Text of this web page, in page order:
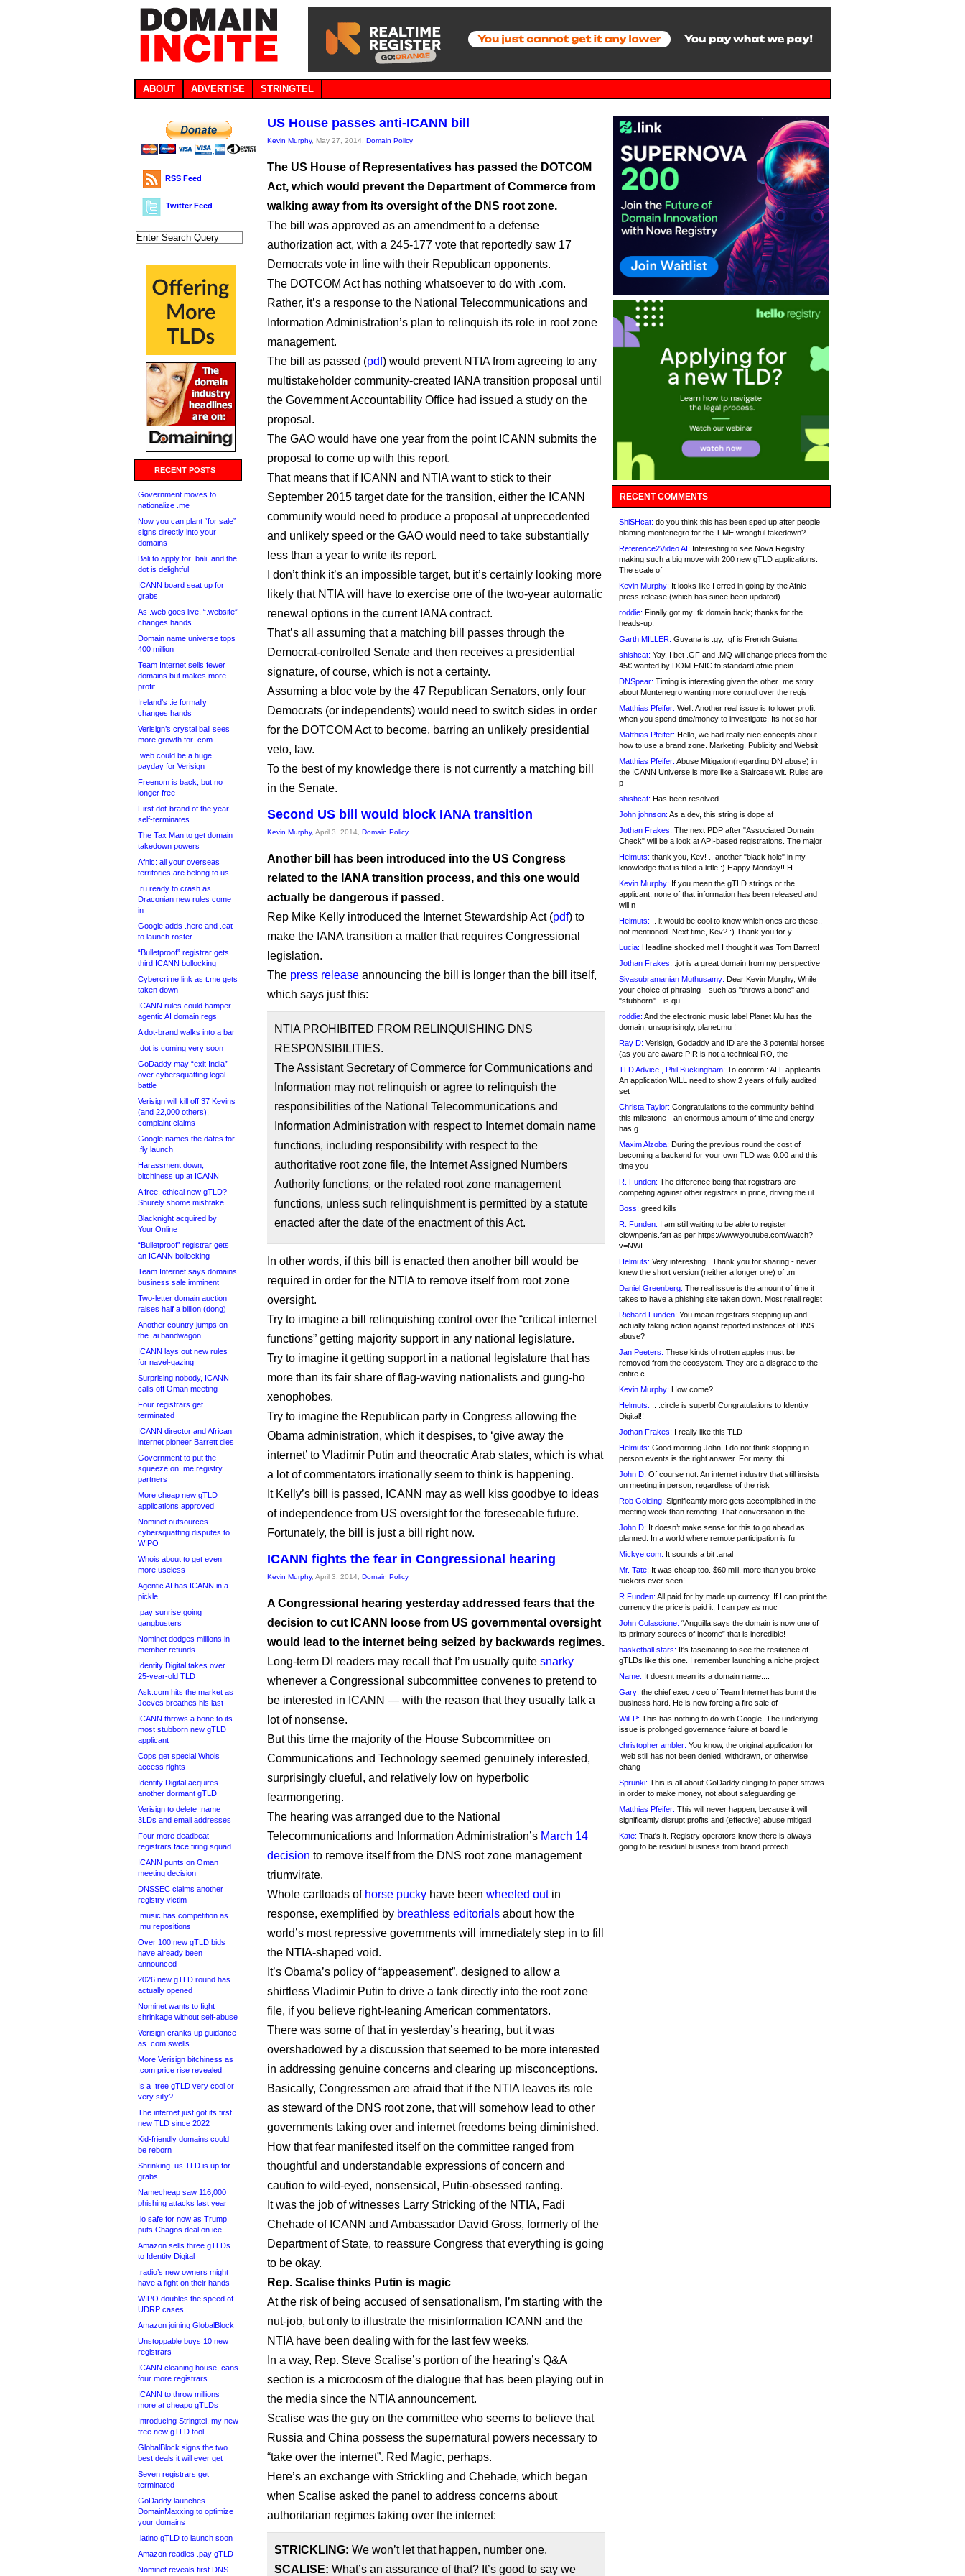
ABOUT ADVERTISE STRINGTEL
RSS Feed
Twitter Feed
RECENT POSTS
Government moves to
nationalize .me
Now you can plant “for sale”
signs directly into your
domains
Bali to apply for .bali, and the
dot is delightful
ICANN board seat up for
grabs
As .web goes live, “.website”
changes hands
Domain name universe tops
400 million
Team Internet sells fewer
domains but makes more
profit
Ireland’s .ie formally
changes hands
Verisign’s crystal ball sees
more growth for .com
.web could be a huge
payday for Verisign
Freenom is back, but no
longer free
First dot-brand of the year
self-terminates
The Tax Man to get domain
takedown powers
Afnic: all your overseas
territories are belong to us
.ru ready to crash as
Draconian new rules come
in
Google adds .here and .eat
to launch roster
“Bulletproof” registrar gets
third ICANN bollocking
Cybercrime link as t.me gets
taken down
ICANN rules could hamper
agentic AI domain regs
A dot-brand walks into a bar
.dot is coming very soon
GoDaddy may “exit India”
over cybersquatting legal
battle
Verisign will kill off 37 Kevins
(and 22,000 others),
complaint claims
Google names the dates for
.fly launch
Harassment down,
bitchiness up at ICANN
A free, ethical new gTLD?
Shurely shome mishtake
Blacknight acquired by
Your.Online
“Bulletproof” registrar gets
an ICANN bollocking
Team Internet says domains
business sale imminent
Two-letter domain auction
raises half a billion (dong)
Another country jumps on
the .ai bandwagon
ICANN lays out new rules
for navel-gazing
Surprising nobody, ICANN
calls off Oman meeting
Four registrars get
terminated
ICANN director and African
internet pioneer Barrett dies
Government to put the
squeeze on .me registry
partners
More cheap new gTLD
applications approved
Nominet outsources
cybersquatting disputes to
WIPO
Whois about to get even
more useless
Agentic AI has ICANN in a
pickle
.pay sunrise going
gangbusters
Nominet dodges millions in
member refunds
Identity Digital takes over
25-year-old TLD
Ask.com hits the market as
Jeeves breathes his last
ICANN throws a bone to its
most stubborn new gTLD
applicant
Cops get special Whois
access rights
Identity Digital acquires
another dormant gTLD
Verisign to delete .name
3LDs and email addresses
Four more deadbeat
registrars face firing squad
ICANN punts on Oman
meeting decision
DNSSEC claims another
registry victim
.music has competition as
.mu repositions
Over 100 new gTLD bids
have already been
announced
2026 new gTLD round has
actually opened
Nominet wants to fight
shrinkage without self-abuse
Verisign cranks up guidance
as .com swells
More Verisign bitchiness as
.com price rise revealed
Is a .tree gTLD very cool or
very silly?
The internet just got its first
new TLD since 2022
Kid-friendly domains could
be reborn
Shrinking .us TLD is up for
grabs
Namecheap saw 116,000
phishing attacks last year
.io safe for now as Trump
puts Chagos deal on ice
Amazon sells three gTLDs
to Identity Digital
.radio’s new owners might
have a fight on their hands
WIPO doubles the speed of
UDRP cases
Amazon joining GlobalBlock
Unstoppable buys 10 new
registrars
ICANN cleaning house, cans
four more registrars
ICANN to throw millions
more at cheapo gTLDs
Introducing Stringtel, my new
free new gTLD tool
GlobalBlock signs the two
best deals it will ever get
Seven registrars get
terminated
GoDaddy launches
DomainMaxxing to optimize
your domains
.latino gTLD to launch soon
Amazon readies .pay gTLD
Nominet reveals first DNS
US House passes anti-ICANN bill
Kevin Murphy, May 27, 2014, Domain Policy
The US House of Representatives has passed the DOTCOM
Act, which would prevent the Department of Commerce from
walking away from its oversight of the DNS root zone.
The bill was approved as an amendment to a defense
authorization act, with a 245-177 vote that reportedly saw 17
Democrats vote in line with their Republican opponents.
The DOTCOM Act has nothing whatsoever to do with .com.
Rather, it’s a response to the National Telecommunications and
Information Administration’s plan to relinquish its role in root zone
management.
The bill as passed (pdf) would prevent NTIA from agreeing to any
multistakeholder community-created IANA transition proposal until
the Government Accountability Office had issued a study on the
proposal.
The GAO would have one year from the point ICANN submits the
proposal to come up with this report.
That means that if ICANN and NTIA want to stick to their
September 2015 target date for the transition, either the ICANN
community would need to produce a proposal at unprecedented
and unlikely speed or the GAO would need to take substantially
less than a year to write its report.
I don’t think it’s an impossible target, but it’s certainly looking more
likely that NTIA will have to exercise one of the two-year automatic
renewal options in the current IANA contract.
That’s all assuming that a matching bill passes through the
Democrat-controlled Senate and then receives a presidential
signature, of course, which is not a certainty.
Assuming a bloc vote by the 47 Republican Senators, only four
Democrats (or independents) would need to switch sides in order
for the DOTCOM Act to become, barring an unlikely presidential
veto, law.
To the best of my knowledge there is not currently a matching bill
in the Senate.
Second US bill would block IANA transition
Kevin Murphy, April 3, 2014, Domain Policy
Another bill has been introduced into the US Congress
related to the IANA transition process, and this one would
actually be dangerous if passed.
Rep Mike Kelly introduced the Internet Stewardship Act (pdf) to
make the IANA transition a matter that requires Congressional
legislation.
The press release announcing the bill is longer than the bill itself,
which says just this:
NTIA PROHIBITED FROM RELINQUISHING DNS
RESPONSIBILITIES.
The Assistant Secretary of Commerce for Communications and
Information may not relinquish or agree to relinquish the
responsibilities of the National Telecommunications and
Information Administration with respect to Internet domain name
functions, including responsibility with respect to the
authoritative root zone file, the Internet Assigned Numbers
Authority functions, or the related root zone management
functions, unless such relinquishment is permitted by a statute
enacted after the date of the enactment of this Act.
In other words, if this bill is enacted then another bill would be
required in order for the NTIA to remove itself from root zone
oversight.
Try to imagine a bill relinquishing control over the “critical internet
functions” getting majority support in any national legislature.
Try to imagine it getting support in a national legislature that has
more than its fair share of flag-waving nationalists and gung-ho
xenophobes.
Try to imagine the Republican party in Congress allowing the
Obama administration, which it despises, to ‘give away the
internet’ to Vladimir Putin and theocratic Arab states, which is what
a lot of commentators irrationally seem to think is happening.
It Kelly’s bill is passed, ICANN may as well kiss goodbye to ideas
of independence from US oversight for the foreseeable future.
Fortunately, the bill is just a bill right now.
ICANN fights the fear in Congressional hearing
Kevin Murphy, April 3, 2014, Domain Policy
A Congressional hearing yesterday addressed fears that the
decision to cut ICANN loose from US governmental oversight
would lead to the internet being seized by backwards regimes.
Long-term DI readers may recall that I’m usually quite snarky
whenever a Congressional subcommittee convenes to pretend to
be interested in ICANN — with the reason that they usually talk a
lot of nonsense.
But this time the majority of the House Subcommittee on
Communications and Technology seemed genuinely interested,
surprisingly clueful, and relatively low on hyperbolic
fearmongering.
The hearing was arranged due to the National
Telecommunications and Information Administration’s March 14
decision to remove itself from the DNS root zone management
triumvirate.
Whole cartloads of horse pucky have been wheeled outin
response, exemplified by breathless editorials about how the
world’s most repressive governments will immediately step in to fill
the NTIA-shaped void.
It’s Obama’s policy of “appeasement”, designed to allow a
shirtless Vladimir Putin to drive a tank directly into the root zone
file, if you believe right-leaning American commentators.
There was some of that in yesterday’s hearing, but it was
overshadowed by a discussion that seemed to be more interested
in addressing genuine concerns and clearing up misconceptions.
Basically, Congressmen are afraid that if the NTIA leaves its role
as steward of the DNS root zone, that will somehow lead to other
governments taking over and internet freedoms being diminished.
How that fear manifested itself on the committee ranged from
thoughtful and understandable expressions of concern and
caution to wild-eyed, nonsensical, Putin-obsessed ranting.
It was the job of witnesses Larry Stricking of the NTIA, Fadi
Chehade of ICANN and Ambassador David Gross, formerly of the
Department of State, to reassure Congress that everything is going
to be okay.
Rep. Scalise thinks Putin is magic
At the risk of being accused of sensationalism, I’m starting with the
nut-job, but only to illustrate the misinformation ICANN and the
NTIA have been dealing with for the last few weeks.
In a way, Rep. Steve Scalise’s portion of the hearing’s Q&A
section is a microcosm of the dialogue that has been playing out in
the media since the NTIA announcement.
Scalise was the guy on the committee who seems to believe that
Russia and China possess the supernatural powers necessary to
“take over the internet”. Red Magic, perhaps.
Here’s an exchange with Strickling and Chehade, which began
when Scalise asked the panel to address concerns about
authoritarian regimes taking over the internet:
STRICKLING: We won’t let that happen, number one.
SCALISE: What’s an assurance of that? It’s good to say we
RECENT COMMENTS
ShiSHcat: do you think this has been sped up after people
blaming montenegro for the T.ME wrongful takedown?
Reference2Video AI: Interesting to see Nova Registry
making such a big move with 200 new gTLD applications.
The scale of
Kevin Murphy: It looks like I erred in going by the Afnic
press release (which has since been updated).
roddie: Finally got my .tk domain back; thanks for the
heads-up.
Garth MILLER: Guyana is .gy, .gf is French Guiana.
shishcat: Yay, I bet .GF and .MQ will change prices from the
45€ wanted by DOM-ENIC to standard afnic pricin
DNSpear: Timing is interesting given the other .me story
about Montenegro wanting more control over the regis
Matthias Pfeifer: Well. Another real issue is to lower profit
when you spend time/money to investigate. Its not so har
Matthias Pfeifer: Hello, we had really nice concepts about
how to use a brand zone. Marketing, Publicity and Websit
Matthias Pfeifer: Abuse Mitigation(regarding DN abuse) in
the ICANN Universe is more like a Staircase wit. Rules are
p
shishcat: Has been resolved.
John johnson: As a dev, this string is dope af
Jothan Frakes: The next PDP after "Associated Domain
Check" will be a look at API-based registrations. The major
Helmuts: thank you, Kev! .. another "black hole" in my
knowledge that is filled a little :) Happy Monday!! H
Kevin Murphy: If you mean the gTLD strings or the
applicant, none of that information has been released and
will n
Helmuts: .. it would be cool to know which ones are these..
not mentioned. Next time, Kev? :) Thank you for y
Lucia: Headline shocked me! I thought it was Tom Barrett!
Jothan Frakes: .jot is a great domain from my perspective
Sivasubramanian Muthusamy: Dear Kevin Murphy, While
your choice of phrasing—such as "throws a bone" and
"stubborn"—is qu
roddie: And the electronic music label Planet Mu has the
domain, unsuprisingly, planet.mu !
Ray D: Verisign, Godaddy and ID are the 3 potential horses
(as you are aware PIR is not a technical RO, the
TLD Advice , Phil Buckingham: To confirm : ALL applicants.
An application WILL need to show 2 years of fully audited
set
Christa Taylor: Congratulations to the community behind
this milestone - an enormous amount of time and energy
has g
Maxim Alzoba: During the previous round the cost of
becoming a backend for your own TLD was 0.00 and this
time you
R. Funden: The difference being that registrars are
competing against other registrars in price, driving the ul
Boss: greed kills
R. Funden: I am still waiting to be able to register
clownpenis.fart as per https://www.youtube.com/watch?
v=NWI
Helmuts: Very interesting.. Thank you for sharing - never
knew the short version (neither a longer one) of .m
Daniel Greenberg: The real issue is the amount of time it
takes to have a phishing site taken down. Most retail regist
Richard Funden: You mean registrars stepping up and
actually taking action against reported instances of DNS
abuse?
Jan Peeters: These kinds of rotten apples must be
removed from the ecosystem. They are a disgrace to the
entire c
Kevin Murphy: How come?
Helmuts: .. .circle is superb! Congratulations to Identity
Digital!!
Jothan Frakes: I really like this TLD
Helmuts: Good morning John, I do not think stopping in-
person events is the right answer. For many, thi
John D: Of course not. An internet industry that still insists
on meeting in person, regardless of the risk
Rob Golding: Significantly more gets accomplished in the
meeting week than remoting. That conversation in the
John D: It doesn’t make sense for this to go ahead as
planned. In a world where remote participation is fu
Mickye.com: It sounds a bit .anal
Mr. Tate: It was cheap too. $60 mill, more than you broke
fuckers ever seen!
R.Funden: All paid for by made up currency. If I can print the
currency the price is paid it, I can pay as muc
John Colascione: “Anguilla says the domain is now one of
its primary sources of income” that is incredible!
basketball stars: It's fascinating to see the resilience of
gTLDs like this one. I remember launching a niche project
Name: It doesnt mean its a domain name....
Gary: the chief exec / ceo of Team Internet has burnt the
business hard. He is now forcing a fire sale of
Will P: This has nothing to do with Google. The underlying
issue is prolonged governance failure at board le
christopher ambler: You know, the original application for
.web still has not been denied, withdrawn, or otherwise
chang
Sprunki: This is all about GoDaddy clinging to paper straws
in order to make money, not about safeguarding ge
Matthias Pfeifer: This will never happen, because it will
significantly disrupt profits and (effective) abuse mitigati
Kate: That's it. Registry operators know there is always
going to be residual business from brand protecti